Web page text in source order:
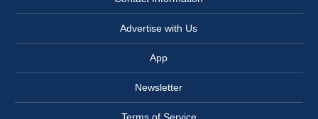
Advertise with Us
App
Newsletter